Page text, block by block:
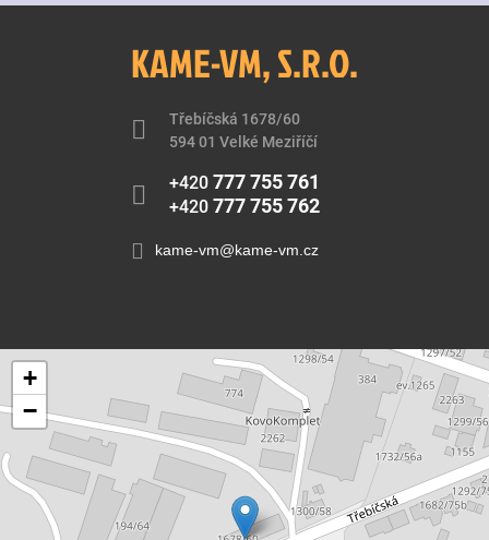
KAME-VM, S.R.O.
Třebíčská 1678/60
594 01 Velké Meziříčí
+420 777 755 761
+420 777 755 762
kame-vm@kame-vm.cz
+
−